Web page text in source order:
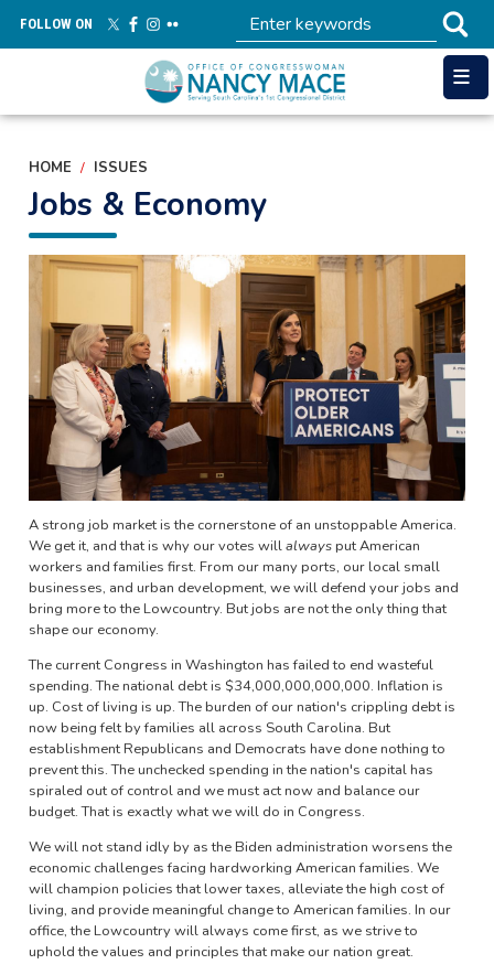
main
FOLLOW ON
HOME ISSUES
Jobs & Economy
Image
A strong job market is the cornerstone of an unstoppable America.
We get it, and that is why our votes willalways put American
workers and families first. From our many ports, our local small
businesses, and urban development, we will defend your jobs and
bring more to the Lowcountry. But jobs are not the only thing that
shape our economy.
The current Congress in Washington has failed to end wasteful
spending. The national debt is $34,000,000,000,000. Inflation is
up. Cost of living is up. The burden of our nation's crippling debt is
now being felt by families all across South Carolina. But
establishment Republicans and Democrats have done nothing to
prevent this. The unchecked spending in the nation's capital has
spiraled out of control and we must act now and balance our
budget. That is exactly what we will do in Congress.
We will not stand idly by as the Biden administration worsens the
economic challenges facing hardworking American families. We
will champion policies that lower taxes, alleviate the high cost of
living, and provide meaningful change to American families. In our
office, the Lowcountry will always come first, as we strive to
uphold the values and principles that make our nation great.